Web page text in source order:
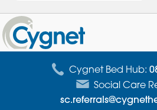
Cygnet
Health
Care
Cygnet Bed Hub:
Social Care